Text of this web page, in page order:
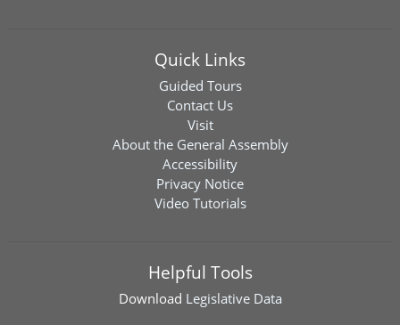
Quick Links
Guided Tours
Contact Us
Visit
About the General Assembly
Accessibility
Privacy Notice
Video Tutorials
Helpful Tools
Download Legislative Data